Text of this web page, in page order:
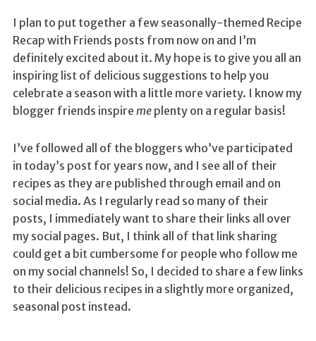
I plan to put together a few seasonally-themed Recipe
Recap with Friends posts from now on and I’m
definitely excited about it. My hope is to give you all an
inspiring list of delicious suggestions to help you
celebrate a season with a little more variety. I know my
blogger friends inspire meplenty on a regular basis!
I’ve followed all of the bloggers who’ve participated
in today’s post for years now, and I see all of their
recipes as they are published through email and on
social media. As I regularly read so many of their
posts, I immediately want to share their links all over
my social pages. But, I think all of that link sharing
could get a bit cumbersome for people who follow me
on my social channels! So, I decided to share a few links
to their delicious recipes in a slightly more organized,
seasonal post instead.